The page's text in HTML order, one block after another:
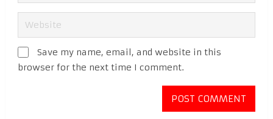
Save my name, email, and website in this
browser for the next time I comment.